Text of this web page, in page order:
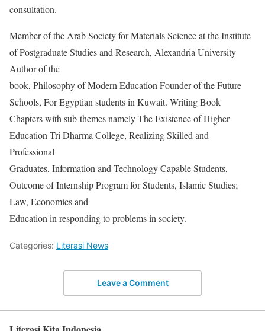
consultation.
Member of the Arab Society for Materials Science at the Institute
of Postgraduate Studies and Research, Alexandria University
Author of the
book, Philosophy of Modern Education Founder of the Future
Schools, For Egyptian students in Kuwait. Writing Book
Chapters with sub-themes namely The Existence of Higher
Education Tri Dharma College, Realizing Skilled and
Professional
Graduates, Information and Technology Capable Students,
Outcome of Internship Program for Students, Islamic Studies;
Law, Economics and
Education in responding to problems in society.
Categories: Literasi News
Leave a Comment